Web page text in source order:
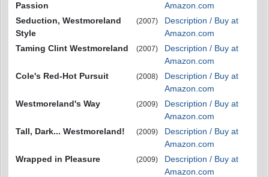
Passion
Amazon.com
Seduction, Westmoreland
Style
(2007)
Description / Buy at
Amazon.com
Taming Clint Westmoreland
(2007)
Description / Buy at
Amazon.com
Cole's Red-Hot Pursuit
(2008)
Description / Buy at
Amazon.com
Westmoreland's Way
(2009)
Description / Buy at
Amazon.com
Tall, Dark... Westmoreland!
(2009)
Description / Buy at
Amazon.com
Wrapped in Pleasure
(2009)
Description / Buy at
Amazon.com